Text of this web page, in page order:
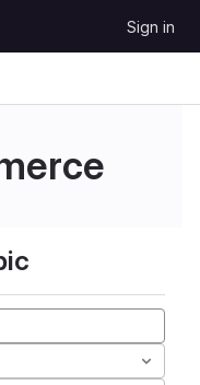
Sign in